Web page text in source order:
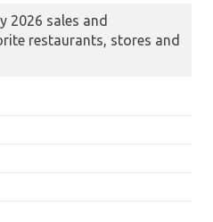
2026 sales and
restaurants, stores and